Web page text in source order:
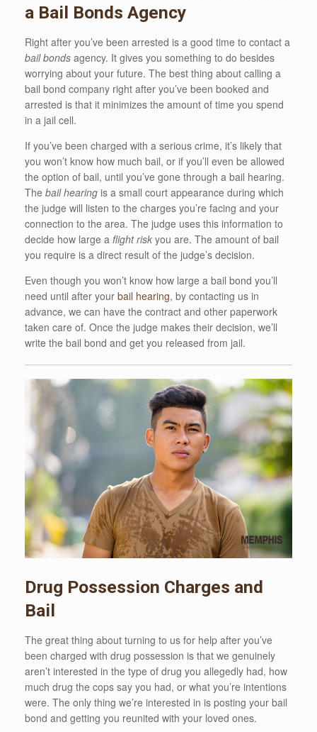
a Bail Bonds Agency
Right after you’ve been arrested is a good time to contact a
bail bonds agency. It gives you something to do besides
worrying about your future. The best thing about calling a
bail bond company right after you’ve been booked and
arrested is that it minimizes the amount of time you spend
in a jail cell.
If you’ve been charged with a serious crime, it’s likely that
you won’t know how much bail, or if you’ll even be allowed
the option of bail, until you’ve gone through a bail hearing.
The bail hearing is a small court appearance during which
the judge will listen to the charges you’re facing and your
connection to the area. The judge uses this information to
decide how large a flight risk you are. The amount of bail
you require is a direct result of the judge’s decision.
Even though you won’t know how large a bail bond you’ll
need until after your bail hearing, by contacting us in
advance, we can have the contract and other paperwork
taken care of. Once the judge makes their decision, we’ll
write the bail bond and get you released from jail.
Drug Possession Charges and
Bail
The great thing about turning to us for help after you’ve
been charged with drug possession is that we genuinely
aren’t interested in the type of drug you allegedly had, how
much drug the cops say you had, or what you’re intentions
were. The only thing we’re interested in is posting your bail
bond and getting you reunited with your loved ones.